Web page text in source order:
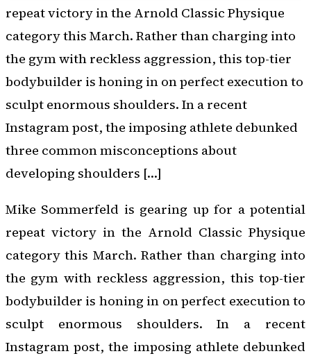
repeat victory in the Arnold Classic Physique
category this March. Rather than charging into
the gym with reckless aggression, this top-tier
bodybuilder is honing in on perfect execution to
sculpt enormous shoulders. In a recent
Instagram post, the imposing athlete debunked
three common misconceptions about
developing shoulders […]
Mike Sommerfeld is gearing up for a potential
repeat victory in the Arnold Classic Physique
category this March. Rather than charging into
the gym with reckless aggression, this top-tier
bodybuilder is honing in on perfect execution to
sculpt enormous shoulders. In a recent
Instagram post, the imposing athlete debunked